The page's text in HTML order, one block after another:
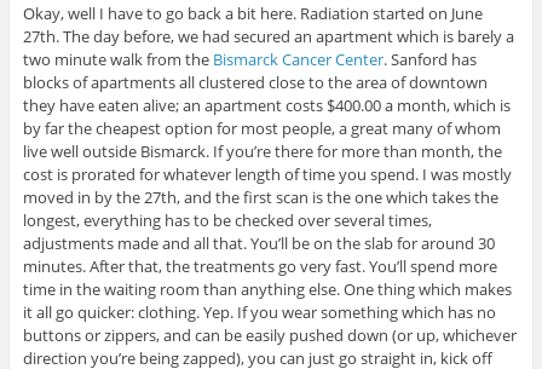
Okay, well I have to go back a bit here. Radiation started on June
27th. The day before, we had secured an apartment which is barely a
two minute walk from the Bismarck Cancer Center. Sanford has
blocks of apartments all clustered close to the area of downtown
they have eaten alive; an apartment costs $400.00 a month, which is
by far the cheapest option for most people, a great many of whom
live well outside Bismarck. If you’re there for more than month, the
cost is prorated for whatever length of time you spend. I was mostly
moved in by the 27th, and the first scan is the one which takes the
longest, everything has to be checked over several times,
adjustments made and all that. You’ll be on the slab for around 30
minutes. After that, the treatments go very fast. You’ll spend more
time in the waiting room than anything else. One thing which makes
it all go quicker: clothing. Yep. If you wear something which has no
buttons or zippers, and can be easily pushed down (or up, whichever
direction you’re being zapped), you can just go straight in, kick off